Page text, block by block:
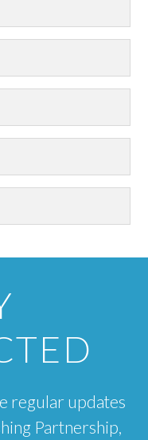
regular updates
Partnership,